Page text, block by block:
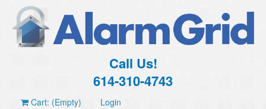
Call Us!
614-310-4743
Cart: (Empty) Login